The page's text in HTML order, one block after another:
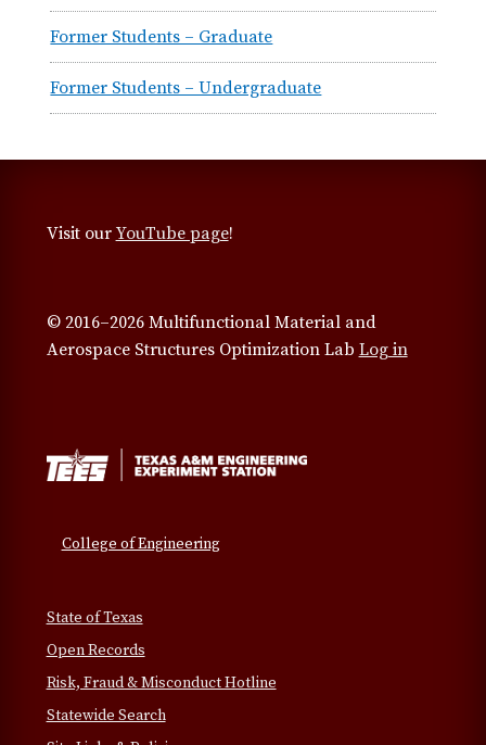
e
d
t
Former Students – Graduate
Former Students – Undergraduate
Visit our YouTube page!
© 2016–2026 Multifunctional Material and
Aerospace Structures Optimization Lab Log in
College of Engineering
State of Texas
Open Records
Risk, Fraud & Misconduct Hotline
Statewide Search